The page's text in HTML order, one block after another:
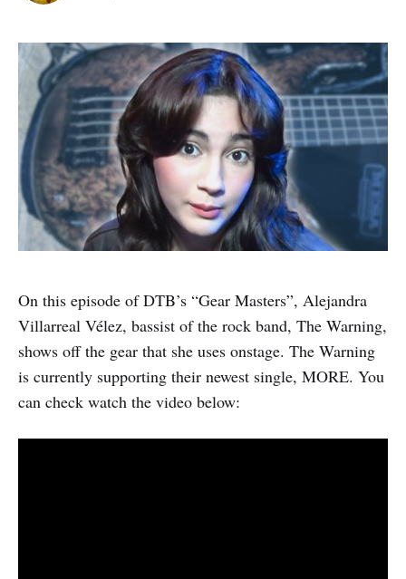
On this episode of DTB’s “Gear Masters”, Alejandra
Villarreal Vélez, bassist of the rock band, The Warning,
shows off the gear that she uses onstage. The Warning
is currently supporting their newest single, MORE. You
can check watch the video below: